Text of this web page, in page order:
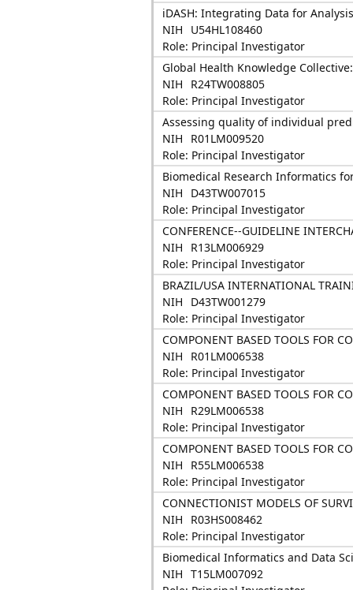
iDASH: Integrating Data for
NIH
U54HL108460
Role: Principal Investigator
Global Health Knowledge
NIH
R24TW008805
Role: Principal Investigator
Assessing quality of individual
NIH
R01LM009520
Role: Principal Investigator
Biomedical Research Informatics
NIH
D43TW007015
Role: Principal Investigator
CONFERENCE--GUIDELINE
NIH
R13LM006929
Role: Principal Investigator
BRAZIL/USA INTERNATIONAL
NIH
D43TW001279
Role: Principal Investigator
COMPONENT BASED TOOLS FOR
NIH
R01LM006538
Role: Principal Investigator
COMPONENT BASED TOOLS FOR
NIH
R29LM006538
Role: Principal Investigator
COMPONENT BASED TOOLS FOR
NIH
R55LM006538
Role: Principal Investigator
CONNECTIONIST MODELS OF
NIH
R03HS008462
Role: Principal Investigator
Biomedical Informatics and Data
NIH T15LM007092